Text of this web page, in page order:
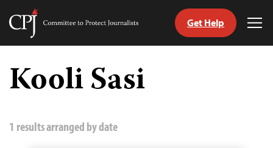
Skip
content
Committee
Journalists
Get Help
Kooli Sasi
1 results arranged by date